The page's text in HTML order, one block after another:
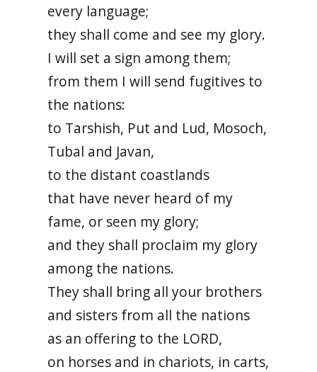
every language;
they shall come and see my glory.
I will set a sign among them;
from them I will send fugitives to
the nations:
to Tarshish, Put and Lud, Mosoch,
Tubal and Javan,
to the distant coastlands
that have never heard of my
fame, or seen my glory;
and they shall proclaim my glory
among the nations.
They shall bring all your brothers
and sisters from all the nations
as an offering to the LORD,
on horses and in chariots, in carts,